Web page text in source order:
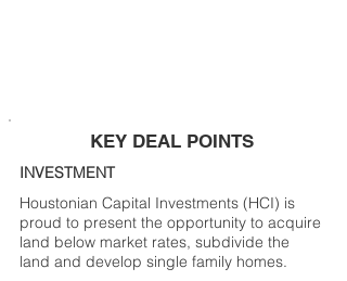
KEY DEAL POINTS
INVESTMENT
Houstonian Capital Investments (HCI) is
proud to present the opportunity to acquire
land below market rates, subdivide the
land and develop single family homes.